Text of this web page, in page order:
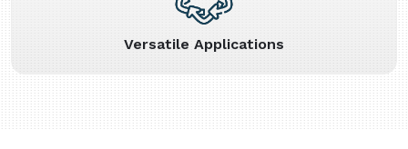
Versatile Applications